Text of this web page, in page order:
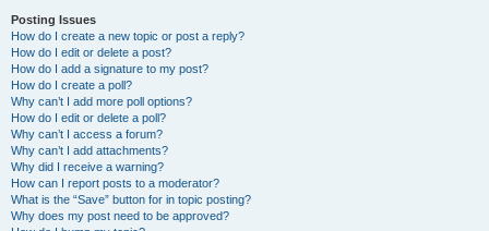
Posting Issues
How do I create a new topic or post a reply?
How do I edit or delete a post?
How do I add a signature to my post?
How do I create a poll?
Why can’t I add more poll options?
How do I edit or delete a poll?
Why can’t I access a forum?
Why can’t I add attachments?
Why did I receive a warning?
How can I report posts to a moderator?
What is the “Save” button for in topic posting?
Why does my post need to be approved?